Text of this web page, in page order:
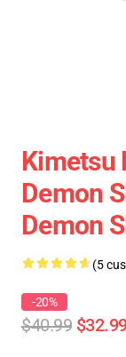
Kimetsu
Demon
Demon
(5
-20%
$40.99